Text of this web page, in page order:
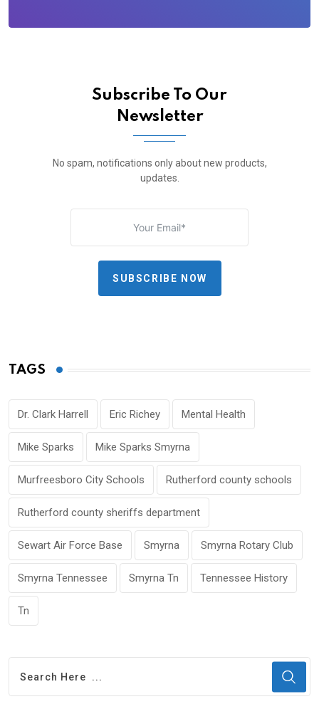
Subscribe To Our
Newsletter
No spam, notifications only about new products,
updates.
SUBSCRIBE NOW
TAGS
Dr. Clark Harrell Eric Richey Mental Health
Mike Sparks Mike Sparks Smyrna
Murfreesboro City Schools Rutherford county schools
Rutherford county sheriffs department
Sewart Air Force Base Smyrna Smyrna Rotary Club
Smyrna Tennessee Smyrna Tn Tennessee History
Tn